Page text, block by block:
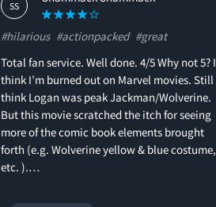
SS
#hilarious #actionpacked #great
Total fan service. Well done. 4/5 Why not 5? I
think I’m burned out on Marvel movies. Still
think Logan was peak Jackman/Wolverine.
But this movie scratched the itch for seeing
more of the comic book elements brought
forth (e.g. Wolverine yellow & blue costume,
etc. ).…